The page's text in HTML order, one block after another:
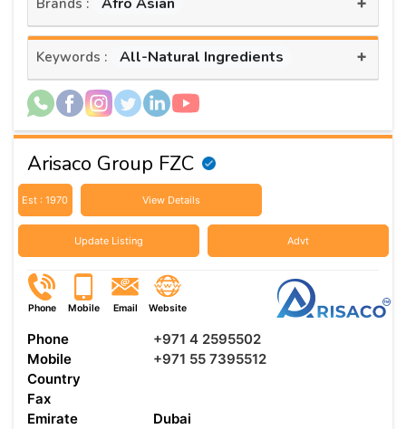
Keywords : All-Natural Ingredients +
Arisaco Group FZC
Est : 1970 View Details
Update Listing Advt
Phone Mobile Email Website
Phone
+971 4 2595502
Mobile
+971 55 7395512
Country
Fax
Emirate
Dubai